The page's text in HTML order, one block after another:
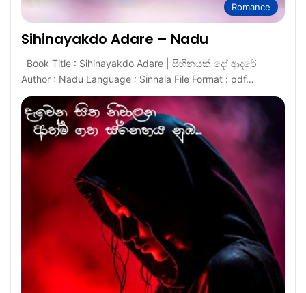
Romance
Sihinayakdo Adare – Nadu
Book Title : Sihinayakdo Adare | සිහිනයක් දෝ ආදරේ
Author : Nadu Language : Sinhala File Format : pdf…